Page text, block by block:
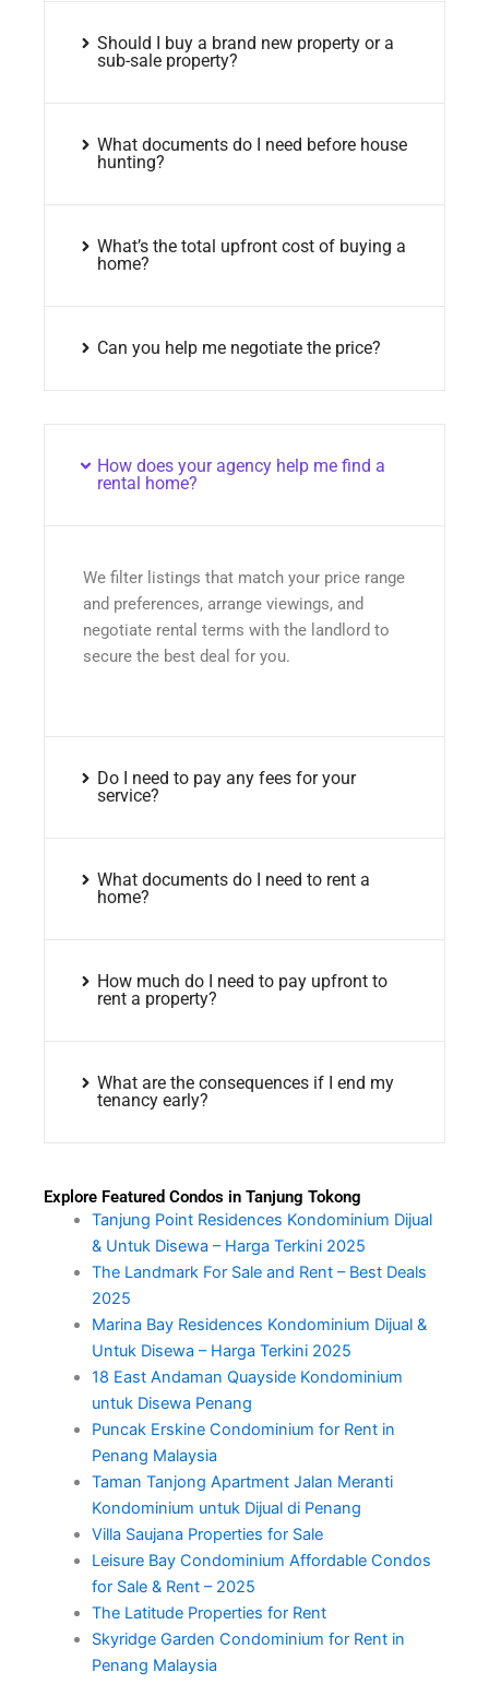
Should I buy a brand new property or a
sub-sale property?
What documents do I need before house
hunting?
What’s the total upfront cost of buying a
home?
Can you help me negotiate the price?
How does your agency help me find a
rental home?
We filter listings that match your price range
and preferences, arrange viewings, and
negotiate rental terms with the landlord to
secure the best deal for you.
Do I need to pay any fees for your
service?
What documents do I need to rent a
home?
How much do I need to pay upfront to
rent a property?
What are the consequences if I end my
tenancy early?
Explore Featured Condos in Tanjung Tokong
Tanjung Point Residences Kondominium Dijual
& Untuk Disewa – Harga Terkini 2025
The Landmark For Sale and Rent – Best Deals
2025
Marina Bay Residences Kondominium Dijual &
Untuk Disewa – Harga Terkini 2025
18 East Andaman Quayside Kondominium
untuk Disewa Penang
Puncak Erskine Condominium for Rent in
Penang Malaysia
Taman Tanjong Apartment Jalan Meranti
Kondominium untuk Dijual di Penang
Villa Saujana Properties for Sale
Leisure Bay Condominium Affordable Condos
for Sale & Rent – 2025
The Latitude Properties for Rent
Skyridge Garden Condominium for Rent in
Penang Malaysia